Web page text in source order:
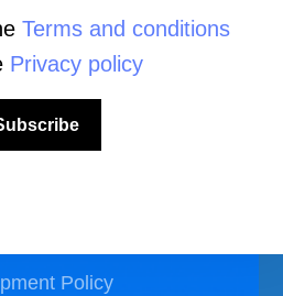
AREA
Policy
Policy
Terms and conditions
Privacy policy